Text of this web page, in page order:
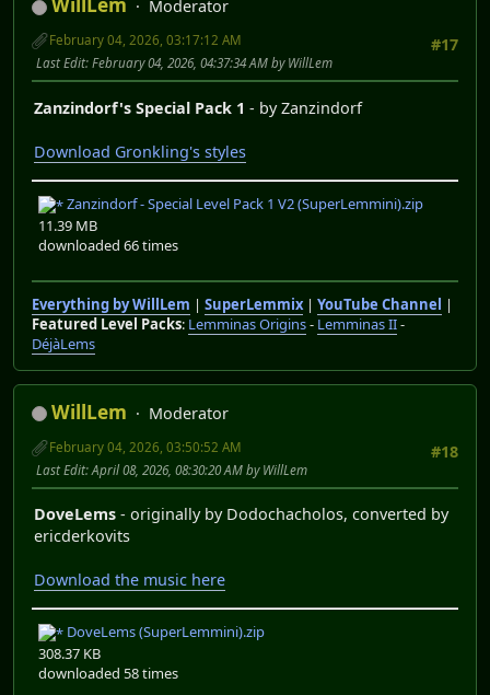
WillLem
Moderator
#17
February 04, 2026, 03:17:12 AM
Last Edit: February 04, 2026, 04:37:34 AM by WillLem
Zanzindorf's Special Pack 1 - by Zanzindorf
Download Gronkling's styles
Zanzindorf - Special Level Pack 1 V2 (SuperLemmini).zip
11.39 MB
downloaded 66 times
Everything by WillLem | SuperLemmix| YouTube Channel |
Featured Level Packs: Lemminas Origins- Lemminas II-
DéjàLems
WillLem
Moderator
#18
February 04, 2026, 03:50:52 AM
Last Edit: April 08, 2026, 08:30:20 AM by WillLem
DoveLems - originally by Dodochacholos, converted by
ericderkovits
Download the music here
DoveLems (SuperLemmini).zip
308.37 KB
downloaded 58 times